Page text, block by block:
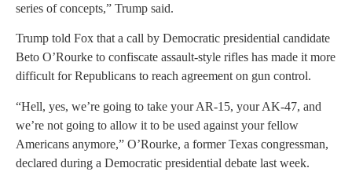
series of concepts,” Trump said.
Trump told Fox that a call by Democratic presidential candidate
Beto O’Rourke to confiscate assault-style rifles has made it more
difficult for Republicans to reach agreement on gun control.
“Hell, yes, we’re going to take your AR-15, your AK-47, and
we’re not going to allow it to be used against your fellow
Americans anymore,” O’Rourke, a former Texas congressman,
declared during a Democratic presidential debate last week.